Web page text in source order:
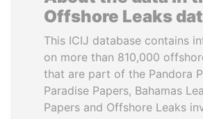
Offshore Leaks
This ICIJ database contains
on more than 810,000
that are part of the Pandora
Paradise Papers, Bahamas
Papers and Offshore Leaks